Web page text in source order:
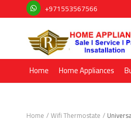
+971553567566
Home Home Appliances
Home Wifi Thermostate